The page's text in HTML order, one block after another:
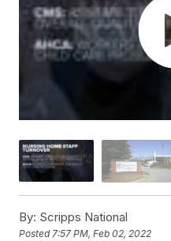
By: Scripps National
Posted7:57 PM, Feb 02, 2022